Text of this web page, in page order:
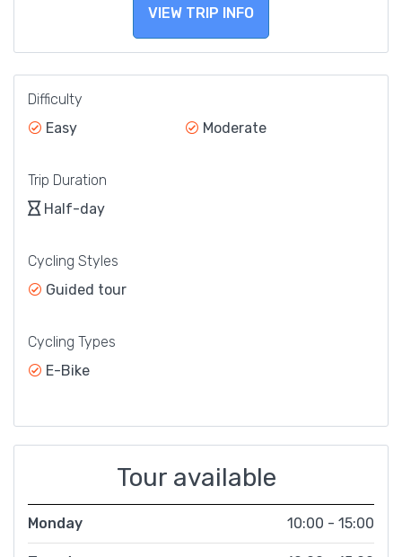
VIEW TRIP INFO
Difficulty
Easy
Moderate
Trip Duration
Half-day
Cycling Styles
Guided tour
Cycling Types
E-Bike
Tour available
Monday 10:00 - 15:00